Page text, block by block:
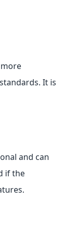
It is
and can
if the